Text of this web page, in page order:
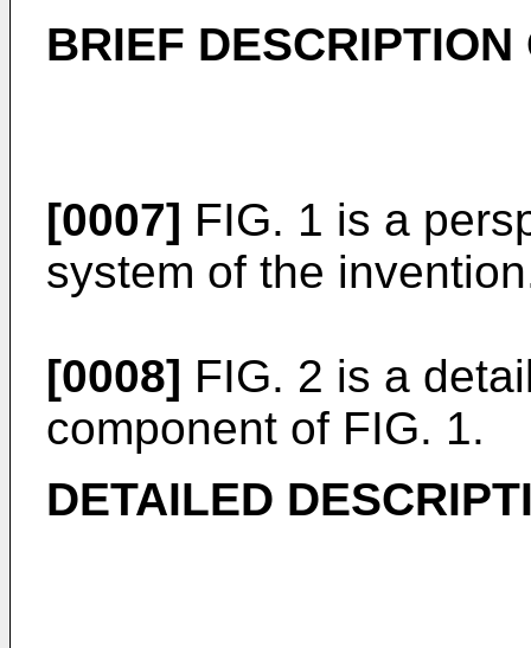
BRIEF
[0007] FIG. 1 is a
system of the
[0008] FIG. 2 is a
component of FIG. 1.
DETAILED